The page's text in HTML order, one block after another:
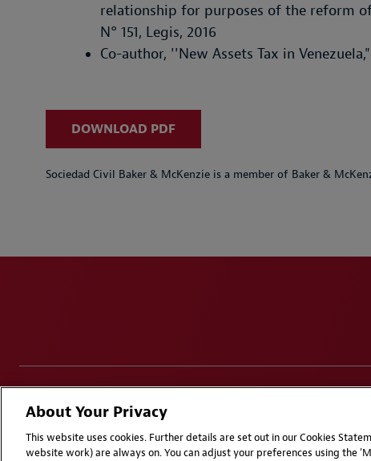
relationship for purposes of the reform
N° 151, Legis, 2016
Co-author, ''New Assets Tax in
DOWNLOAD PDF
Sociedad Civil Baker & McKenzie is a member of Baker &
Attorney Advertising | © 2026 Baker McKenzie
About Your Privacy
This website uses cookies. Further details are set out in our Cookies
website work) are always on. You can adjust your preferences using the